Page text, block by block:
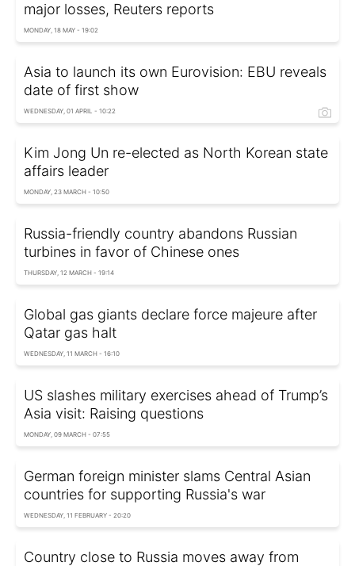
major losses, Reuters reports
MONDAY, 18 MAY - 19:02
Asia to launch its own Eurovision: EBU reveals
date of first show
WEDNESDAY, 01 APRIL - 10:22
Kim Jong Un re-elected as North Korean state
affairs leader
MONDAY, 23 MARCH - 10:50
Russia-friendly country abandons Russian
turbines in favor of Chinese ones
THURSDAY, 12 MARCH - 19:14
Global gas giants declare force majeure after
Qatar gas halt
WEDNESDAY, 11 MARCH - 16:10
US slashes military exercises ahead of Trump’s
Asia visit: Raising questions
MONDAY, 09 MARCH - 07:55
German foreign minister slams Central Asian
countries for supporting Russia's war
WEDNESDAY, 11 FEBRUARY - 20:20
Country close to Russia moves away from